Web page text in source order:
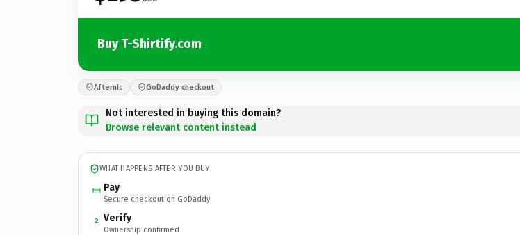
Buy T-Shirtify.com
Afternic GoDaddy checkout
Not interested in buying this domain?
Browse relevant content instead
WHAT HAPPENS AFTER YOU BUY
Pay
Secure checkout on GoDaddy
2 Verify
Ownership confirmed